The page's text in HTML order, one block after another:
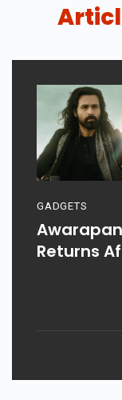
GADGETS
Returns